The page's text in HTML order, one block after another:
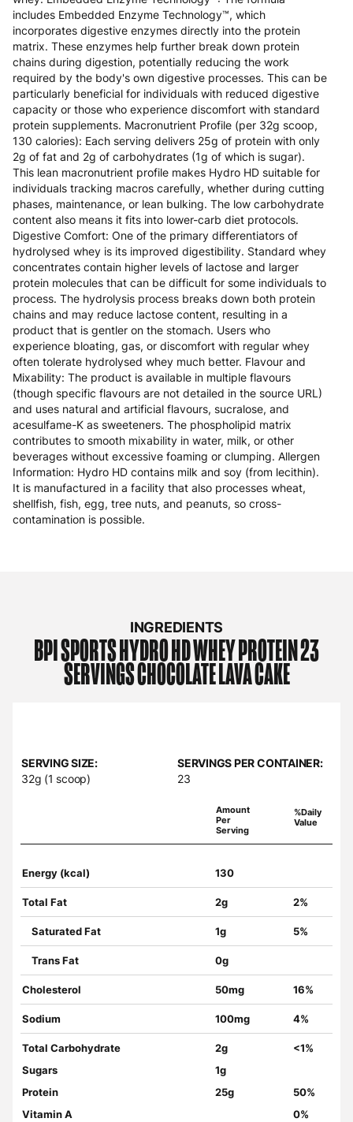
includes Embedded Enzyme Technology™, which
incorporates digestive enzymes directly into the protein
matrix. These enzymes help further break down protein
chains during digestion, potentially reducing the work
required by the body's own digestive processes. This can be
particularly beneficial for individuals with reduced digestive
capacity or those who experience discomfort with standard
protein supplements. Macronutrient Profile (per 32g scoop,
130 calories): Each serving delivers 25g of protein with only
2g of fat and 2g of carbohydrates (1g of which is sugar).
This lean macronutrient profile makes Hydro HD suitable for
individuals tracking macros carefully, whether during cutting
phases, maintenance, or lean bulking. The low carbohydrate
content also means it fits into lower-carb diet protocols.
Digestive Comfort: One of the primary differentiators of
hydrolysed whey is its improved digestibility. Standard whey
concentrates contain higher levels of lactose and larger
protein molecules that can be difficult for some individuals to
process. The hydrolysis process breaks down both protein
chains and may reduce lactose content, resulting in a
product that is gentler on the stomach. Users who
experience bloating, gas, or discomfort with regular whey
often tolerate hydrolysed whey much better. Flavour and
Mixability: The product is available in multiple flavours
(though specific flavours are not detailed in the source URL)
and uses natural and artificial flavours, sucralose, and
acesulfame-K as sweeteners. The phospholipid matrix
contributes to smooth mixability in water, milk, or other
beverages without excessive foaming or clumping. Allergen
Information: Hydro HD contains milk and soy (from lecithin).
It is manufactured in a facility that also processes wheat,
shellfish, fish, egg, tree nuts, and peanuts, so cross-
contamination is possible.
INGREDIENTS
BPI SPORTSHYDRO HD WHEY PROTEIN 23
SERVINGS CHOCOLATE LAVA CAKE
SERVING SIZE:
32g (1 scoop)
SERVINGS PER CONTAINER:
23
Amount
Per
Serving
%Daily
Value
Energy (kcal) 130
Total Fat 2g 2%
Saturated Fat 1g 5%
Trans Fat 0g
Cholesterol 50mg 16%
Sodium 100mg 4%
Total Carbohydrate 2g
<1%
Sugars
1g
Protein
25g
50%
Vitamin A
0%